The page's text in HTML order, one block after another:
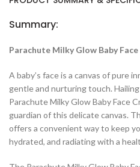
Summary:
Parachute Milky Glow Baby Face
A baby’s face is a canvas of pure
gentle and nurturing touch.
Parachute Milky Glow Baby Face
guardian of this delicate canvas.
offers a convenient way to keep
hydrated, and radiating with a